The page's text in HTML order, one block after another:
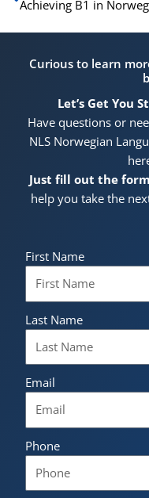
Curious to learn
Let’s Get You
Have questions or
NLS Norwegian
Just fill out the form
help you take the
First Name
Last Name
Email
Phone